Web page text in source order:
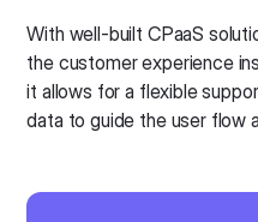
With well-built CPaaS
the customer experience
it allows for a flexible
data to guide the user flow